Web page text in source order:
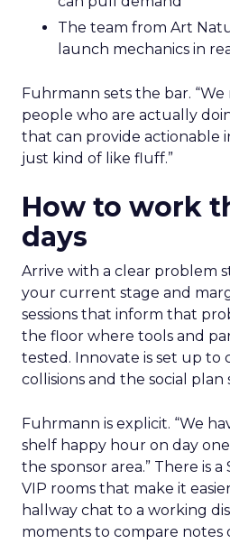
The team from Art
launch mechanics in
Fuhrmann sets the bar.
people who are actually
that can provide actionable
just kind of like fluff.”
How to work
days
Arrive with a clear problem
your current stage and
sessions that inform that
the floor where tools and
tested. Innovate is set up to
collisions and the social
Fuhrmann is explicit. “We
shelf happy hour on day
the sponsor area.” There is
VIP rooms that make it
hallway chat to a working
moments to compare notes